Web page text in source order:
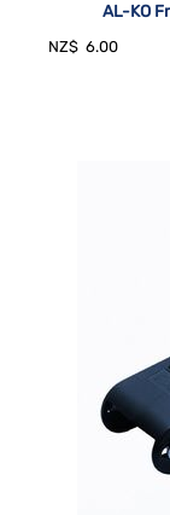
AL-KO
NZ$ 6.00